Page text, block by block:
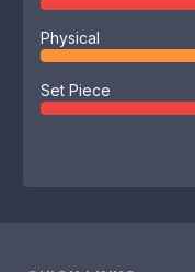
Physical
Set Piece